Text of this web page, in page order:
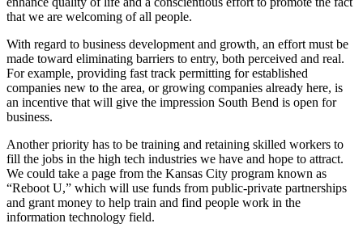
that we are welcoming of all people.
With regard to business development and growth, an effort must be
made toward eliminating barriers to entry, both perceived and real.
For example, providing fast track permitting for established
companies new to the area, or growing companies already here, is
an incentive that will give the impression South Bend is open for
business.
Another priority has to be training and retaining skilled workers to
fill the jobs in the high tech industries we have and hope to attract.
We could take a page from the Kansas City program known as
“Reboot U,” which will use funds from public-private partnerships
and grant money to help train and find people work in the
information technology field.